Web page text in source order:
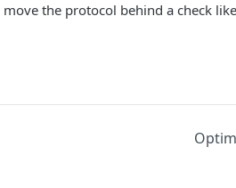
move the protocol behind a check